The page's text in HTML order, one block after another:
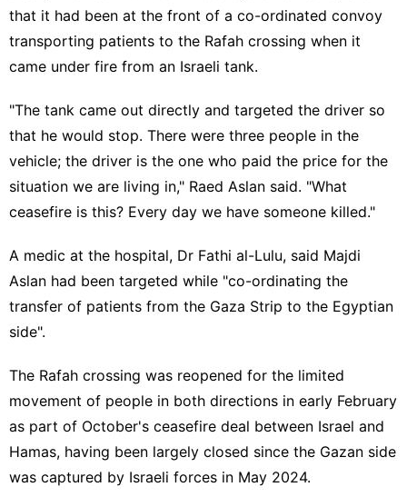
that it had been at the front of a co-ordinated convoy
transporting patients to the Rafah crossing when it
came under fire from an Israeli tank.
"The tank came out directly and targeted the driver so
that he would stop. There were three people in the
vehicle; the driver is the one who paid the price for the
situation we are living in," Raed Aslan said. "What
ceasefire is this? Every day we have someone killed."
A medic at the hospital, Dr Fathi al-Lulu, said Majdi
Aslan had been targeted while "co-ordinating the
transfer of patients from the Gaza Strip to the Egyptian
side".
The Rafah crossing was reopened for the limited
movement of people in both directions in early February
as part of October's ceasefire deal between Israel and
Hamas, having been largely closed since the Gazan side
was captured by Israeli forces in May 2024.